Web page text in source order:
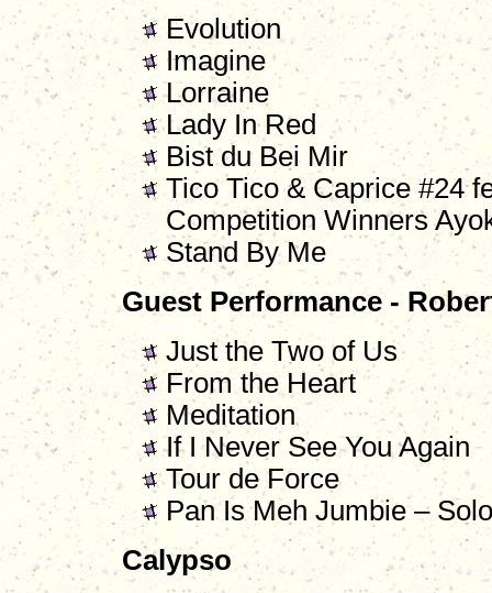
Evolution
Imagine
Lorraine
Lady In Red
Bist du Bei Mir
Tico Tico & Caprice #24
Competition Winners
Stand By Me
Guest Performance -
Just the Two of Us
From the Heart
Meditation
If I Never See You Again
Tour de Force
Pan Is Meh Jumbie –
Calypso